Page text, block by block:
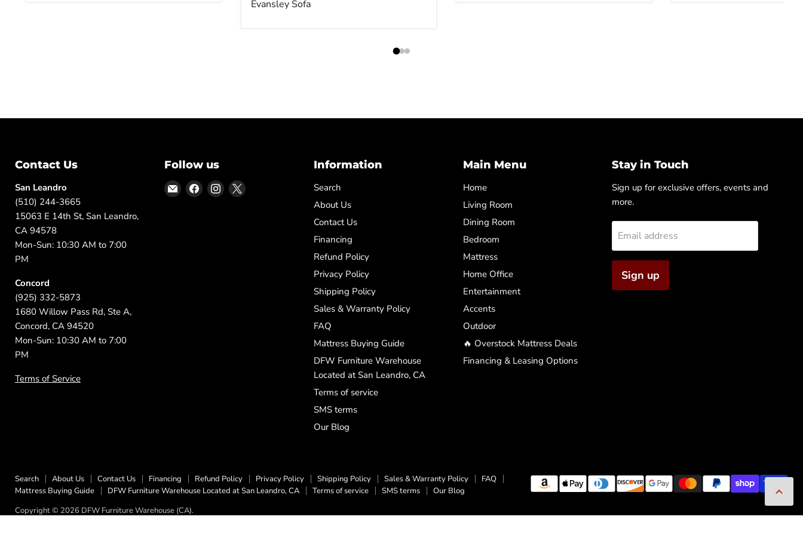
Evansley Sofa
Contact Us
San Leandro
(510) 244-3665
15063 E 14th St, San Leandro,
CA 94578
Mon-Sun: 10:30 AM to 7:00
PM
Concord
(925) 332-5873
1680 Willow Pass Rd, Ste A,
Concord, CA 94520
Mon-Sun: 10:30 AM to 7:00
PM
Terms of Service
Follow us
EmailFind Find Find
Information
Search
About Us
Contact Us
Financing
Refund Policy
Privacy Policy
Shipping Policy
Sales & Warranty Policy
FAQ
Mattress Buying Guide
DFW Furniture Warehouse
Located at San Leandro, CA
Terms of service
SMS terms
Our Blog
Main Menu
Home
Living Room
Dining Room
Bedroom
Mattress
Home Office
Entertainment
Accents
Outdoor
🔥 Overstock Mattress Deals
Financing & Leasing Options
Stay in Touch
Sign up for exclusive offers, events and
more.
Email address
Sign up
Search About Us Contact Us Financing Refund Policy Privacy Policy Shipping Policy Sales & Warranty Policy
FAQ
Mattress Buying Guide
DFW Furniture Warehouse Located at San Leandro, CA Terms of service SMS terms
Our Blog
Copyright © 2026 DFW Furniture Warehouse (CA).